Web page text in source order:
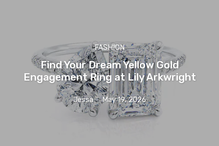
FASHION
Find Your Dream Yellow Gold
Engagement Ring at Lily Arkwright
Jessa - May 19, 2026